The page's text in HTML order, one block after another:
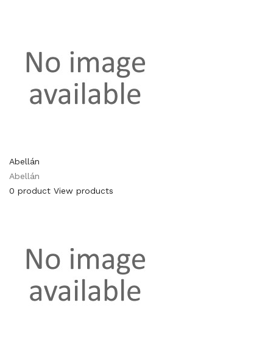
Abellán
Abellán
0 product View products